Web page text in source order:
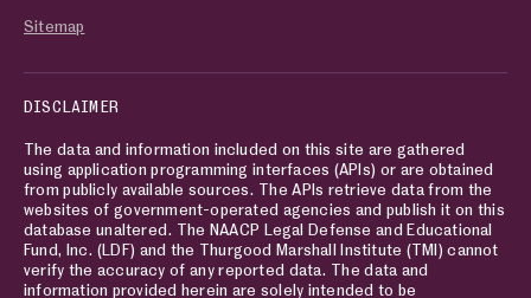
Sitemap
DISCLAIMER
The data and information included on this site are gathered
using application programming interfaces (APIs) or are obtained
from publicly available sources. The APIs retrieve data from the
websites of government-operated agencies and publish it on this
database unaltered. The NAACP Legal Defense and Educational
Fund, Inc. (LDF) and the Thurgood Marshall Institute (TMI) cannot
verify the accuracy of any reported data. The data and
information provided herein are solely intended to be